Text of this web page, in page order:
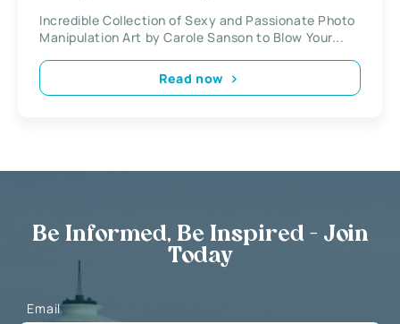
Incredible Collection of Sexy and Passionate Photo
Manipulation Art by Carole Sanson to Blow Your...
Read now
Be Informed, Be Inspired - Join
Today
Email